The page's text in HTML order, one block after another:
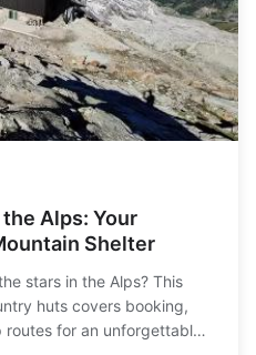
Alps: Your
Shelter
stars in the Alps? This
huts covers booking,
for an unforgettable